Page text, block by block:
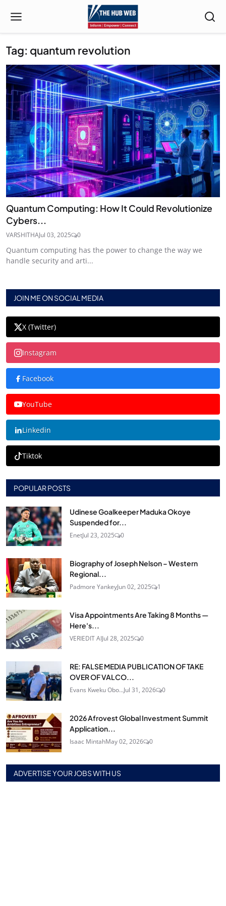
Tag: quantum revolution
Quantum Computing: How It Could Revolutionize
Cybers...
VARSHITHAJul 03, 2025 0
Quantum computing has the power to change the way we
handle security and arti...
JOIN ME ON SOCIAL MEDIA
X (Twitter)
Instagram
Facebook
YouTube
Linkedin
Tiktok
POPULAR POSTS
Udinese Goalkeeper Maduka Okoye
Suspended for...
EnetJul 23, 2025 0
Biography of Joseph Nelson – Western
Regional...
Padmore YankeyJun 02, 2025 1
Visa Appointments Are Taking 8 Months —
Here's...
VERIEDIT AIJul 28, 2025 0
RE: FALSE MEDIA PUBLICATION OF TAKE
OVER OF VALCO...
Evans Kweku Obo...Jul 31, 2026 0
2026 Afrovest Global Investment Summit
Application...
Isaac MintahMay 02, 2026 0
ADVERTISE YOUR JOBS WITH US